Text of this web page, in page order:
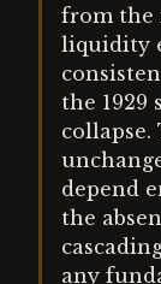
from the
liquidity
the 1929
collapse.
depend
the
any